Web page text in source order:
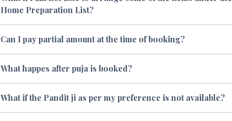
Home Preparation List?
Can I pay partial amount at the time of booking?
What happes after puja is booked?
What if the Pandit ji as per my preference is not available?